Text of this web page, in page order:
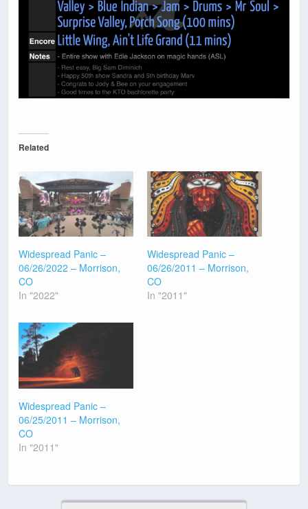
Related
Widespread Panic –
06/26/2022 – Morrison,
CO
In "2022"
Widespread Panic –
06/26/2011 – Morrison,
CO
In "2011"
Widespread Panic –
06/25/2011 – Morrison,
CO
In "2011"